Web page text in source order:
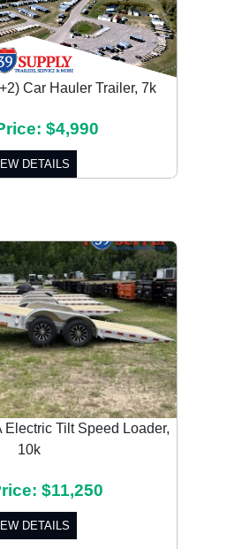
Car Hauler Trailer, 7k
$4,990
DETAILS
Electric Tilt Speed Loader,
10k
$11,250
DETAILS